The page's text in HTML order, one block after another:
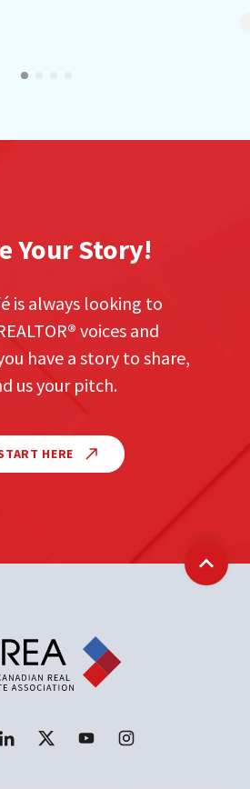
Your Story!
is always looking to
® voices and
have a story to share,
us your pitch.
HERE
Back